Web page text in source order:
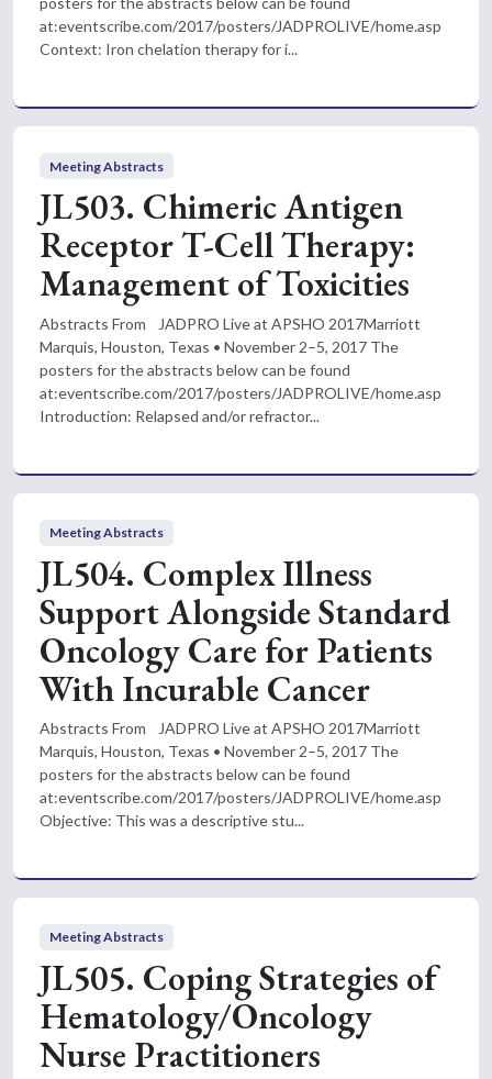
at:eventscribe.com/2017/posters/JADPROLIVE/home.asp
Context: Iron chelation therapy for i...
Meeting Abstracts
JL503. Chimeric Antigen
Receptor T-Cell Therapy:
Management of Toxicities
Abstracts From JADPRO Live at APSHO 2017Marriott
Marquis, Houston, Texas • November 2–5, 2017 The
posters for the abstracts below can be found
at:eventscribe.com/2017/posters/JADPROLIVE/home.asp
Introduction: Relapsed and/or refractor...
Meeting Abstracts
JL504. Complex Illness
Support Alongside Standard
Oncology Care for Patients
With Incurable Cancer
Abstracts From JADPRO Live at APSHO 2017Marriott
Marquis, Houston, Texas • November 2–5, 2017 The
posters for the abstracts below can be found
at:eventscribe.com/2017/posters/JADPROLIVE/home.asp
Objective: This was a descriptive stu...
Meeting Abstracts
JL505. Coping Strategies of
Hematology/Oncology
Nurse Practitioners